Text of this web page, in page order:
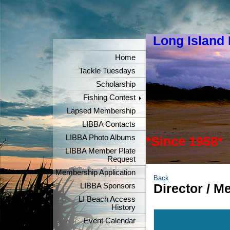
Long Island
*Since 1958*
Home
Tackle Tuesdays
Scholarship
Fishing Contest
Lapsed Membership
LIBBA Contacts
LIBBA Photo Albums
LIBBA Member Plate
Request
Membership Application
LIBBA Sponsors
LI Beach Access
History
Event Calendar
Back
Director /